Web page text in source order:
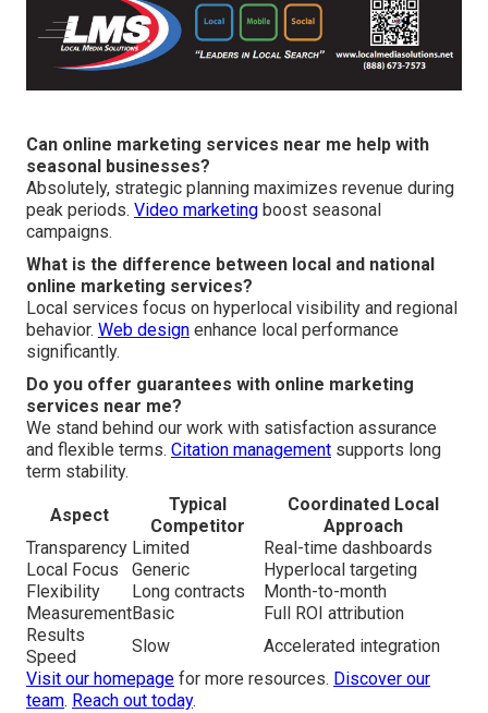
Can online marketing services near me help with
seasonal businesses?
Absolutely, strategic planning maximizes revenue during
peak periods. Video marketing boost seasonal
campaigns.
What is the difference between local and national
online marketing services?
Local services focus on hyperlocal visibility and regional
behavior. Web design enhance local performance
significantly.
Do you offer guarantees with online marketing
services near me?
We stand behind our work with satisfaction assurance
and flexible terms. Citation management supports long
term stability.
Aspect
Typical
Competitor
Coordinated Local
Approach
Transparency Limited
Real-time dashboards
Local Focus
Generic
Hyperlocal targeting
Flexibility
Long contracts
Month-to-month
MeasurementBasic
Full ROI attribution
Results
Speed
Slow
Accelerated integration
Visit our homepage for more resources. Discover our
team. Reach out today.